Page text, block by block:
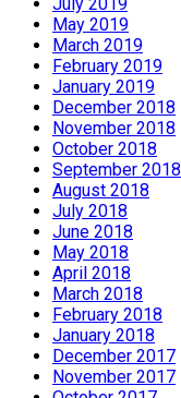
May 2019
March 2019
February 2019
January 2019
December 2018
November 2018
October 2018
September 2018
August 2018
July 2018
June 2018
May 2018
April 2018
March 2018
February 2018
January 2018
December 2017
November 2017